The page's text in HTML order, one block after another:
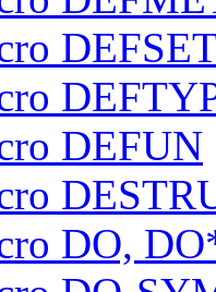
DEFUN
DO,